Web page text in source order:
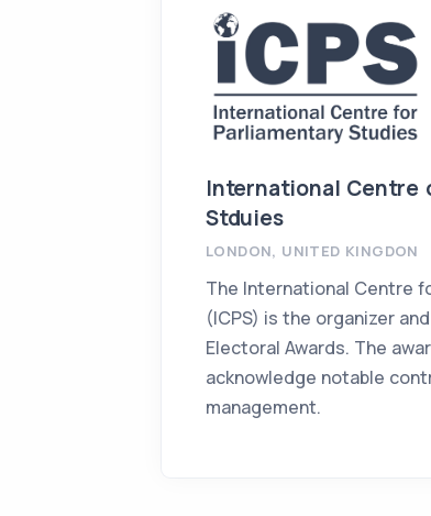
International Centre
Stduies
LONDON, UNITED KINGDON
The International Centre
(ICPS) is the organizer
Electoral Awards. The
acknowledge notable
management.